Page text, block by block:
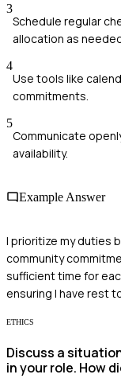
3
Schedule regular
allocation as
4
Use tools like
commitments.
5
Communicate
availability.
Example Answer
I prioritize my duties
community
sufficient time for
ensuring I have rest
ETHICS
Discuss a
in your role. How